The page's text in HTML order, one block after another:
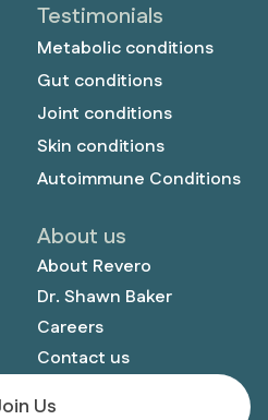
Testimonials
Metabolic conditions
Gut conditions
Joint conditions
Skin conditions
Autoimmune Conditions
About us
About Revero
Dr. Shawn Baker
Careers
Contact us
Us